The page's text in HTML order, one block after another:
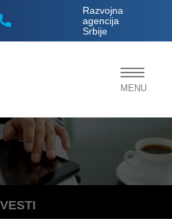
Razvojna
agencija
Srbije
;
Toggle
MENU
VESTI